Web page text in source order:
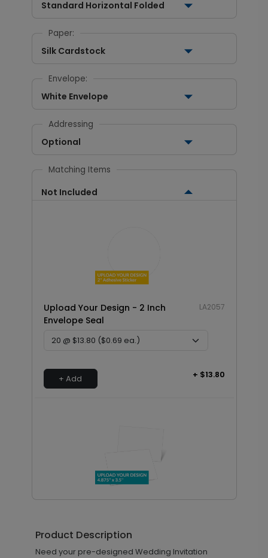
Standard Horizontal Folded
Paper:
Silk Cardstock
Envelope:
White Envelope
Addressing
Optional
Matching Items
Not Included
Upload Your Design - 2 Inch
Envelope Seal
LA2057
+ Add + $13.80
Product Description
Need your pre-designed Wedding Invitation